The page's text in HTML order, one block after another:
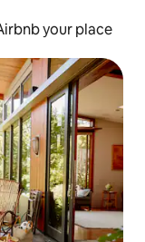
your place